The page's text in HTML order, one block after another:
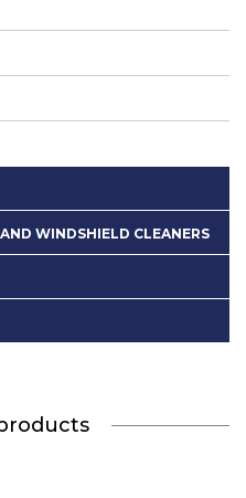
WINDSHIELD CLEANERS